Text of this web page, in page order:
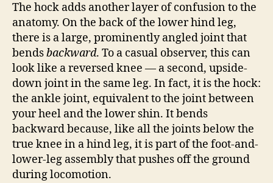
The hock adds another layer of confusion to the
anatomy. On the back of the lower hind leg,
there is a large, prominently angled joint that
bendsbackward. To a casual observer, this can
look like a reversed knee — a second, upside-
down joint in the same leg. In fact, it is the hock:
the ankle joint, equivalent to the joint between
your heel and the lower shin. It bends
backward because, like all the joints below the
true knee in a hind leg, it is part of the foot-and-
lower-leg assembly that pushes off the ground
during locomotion.